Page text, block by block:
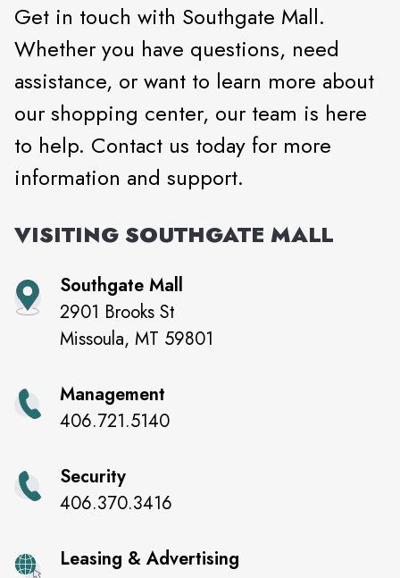
Get in touch with Southgate Mall.
Whether you have questions, need
assistance, or want to learn more about
our shopping center, our team is here
to help. Contact us today for more
information and support.
VISITING SOUTHGATE MALL
Southgate Mall
2901 Brooks St
Missoula, MT 59801
Management
406.721.5140
Security
406.370.3416
Leasing & Advertising